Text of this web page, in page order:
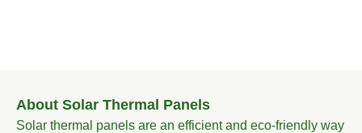
About Solar Thermal Panels
Solar thermal panels are an efficient and eco-friendly way